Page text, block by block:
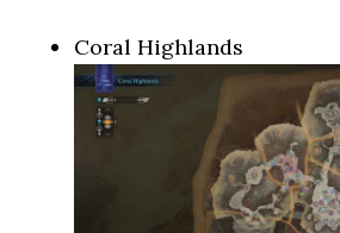
Coral Highlands